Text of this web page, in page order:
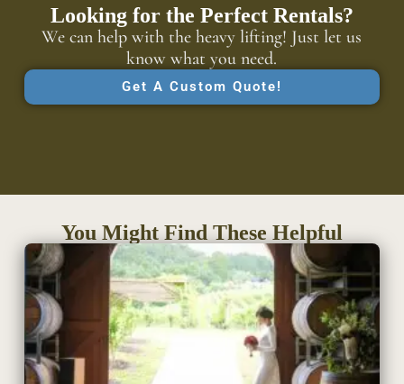
Looking for the Perfect Rentals?
We can help with the heavy lifting! Just let us
know what you need.
Get A Custom Quote!
You Might Find These Helpful